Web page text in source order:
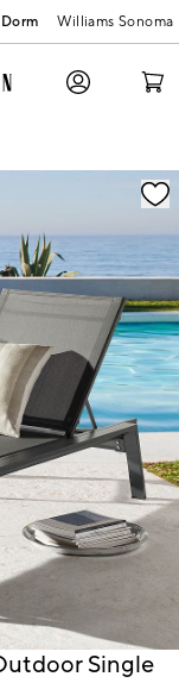
Dorm Williams Sonoma
Single